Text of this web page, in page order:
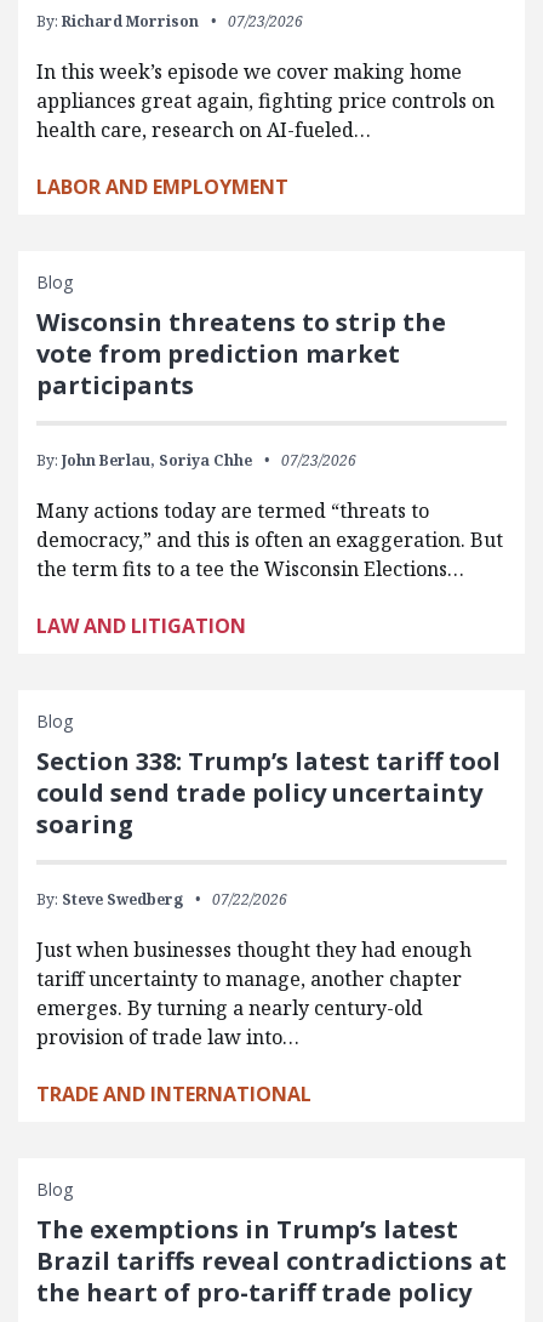
By: Richard Morrison 07/23/2026
In this week’s episode we cover making home
appliances great again, fighting price controls on
health care, research on AI-fueled…
LABOR AND EMPLOYMENT
Blog
Wisconsin threatens to strip the
vote from prediction market
participants
By: John Berlau, Soriya Chhe 07/23/2026
Many actions today are termed “threats to
democracy,” and this is often an exaggeration. But
the term fits to a tee the Wisconsin Elections…
LAW AND LITIGATION
Blog
Section 338: Trump’s latest tariff tool
could send trade policy uncertainty
soaring
By: Steve Swedberg 07/22/2026
Just when businesses thought they had enough
tariff uncertainty to manage, another chapter
emerges. By turning a nearly century-old
provision of trade law into…
TRADE AND INTERNATIONAL
Blog
The exemptions in Trump’s latest
Brazil tariffs reveal contradictions at
the heart of pro-tariff trade policy